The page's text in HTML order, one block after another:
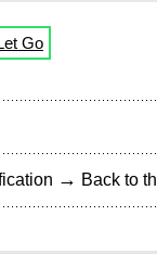
Go
→ Back to